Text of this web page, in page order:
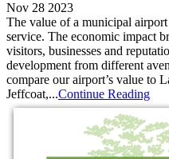
Nov 28 2023
The value of a municipal
service. The economic impact
visitors, businesses and
development from different
compare our airport’s value to
Jeffcoat,...Continue Reading